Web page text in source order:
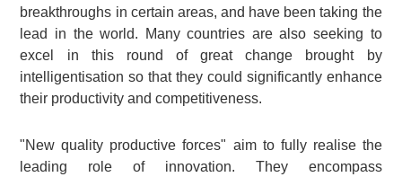
breakthroughs in certain areas, and have been taking the
lead in the world. Many countries are also seeking to
excel in this round of great change brought by
intelligentisation so that they could significantly enhance
their productivity and competitiveness.
"New quality productive forces" aim to fully realise the
leading role of innovation. They encompass